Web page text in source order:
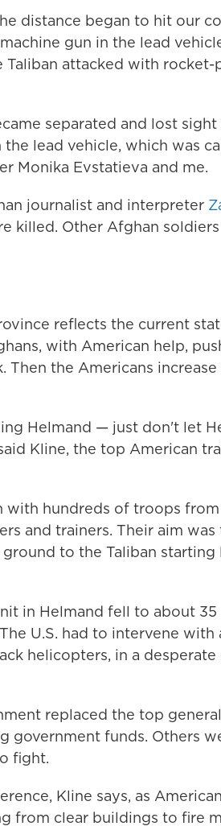
distance began to hit our
gun in the lead
Taliban attacked with
separated and lost sight
lead vehicle, which was
Monika Evstatieva and me.
journalist and interpreter
killed. Other Afghan
reflects the current
with American help,
Then the Americans
Helmand — just don't let
Kline, the top American
with hundreds of troops
and trainers. Their aim
to the Taliban starting
in Helmand fell to about 35
U.S. had to intervene with
helicopters, in a
replaced the top
government funds. Others
fight.
Kline says, as
from clear buildings to fire